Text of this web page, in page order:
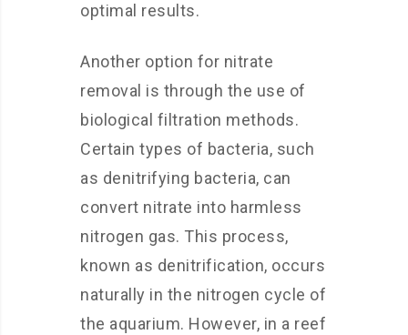
optimal results.
Another option for nitrate
removal is through the use of
biological filtration methods.
Certain types of bacteria, such
as denitrifying bacteria, can
convert nitrate into harmless
nitrogen gas. This process,
known as denitrification, occurs
naturally in the nitrogen cycle of
the aquarium. However, in a reef